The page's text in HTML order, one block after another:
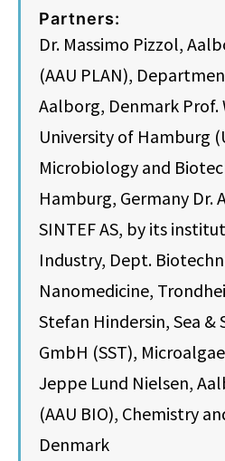
Partners:
Dr. Massimo Pizzol,
(AAU PLAN),
Aalborg, Denmark
University of Hamburg
Microbiology and
Hamburg, Germany Dr.
SINTEF AS, by its
Industry, Dept.
Nanomedicine,
Stefan Hindersin, Sea &
GmbH (SST),
Jeppe Lund Nielsen,
(AAU BIO), Chemistry
Denmark